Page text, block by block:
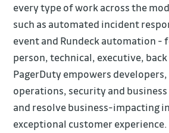
every type of work across the
such as automated incident
event and Rundeck automation -
person, technical, executive,
PagerDuty empowers developers,
operations, security and
and resolve business-impacting
exceptional customer